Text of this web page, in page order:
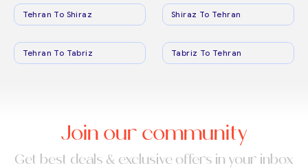
Tehran To Shiraz Shiraz To Tehran
Tehran To Tabriz Tabriz To Tehran
Join our community
Get best deals & exclusive offers in your inbox